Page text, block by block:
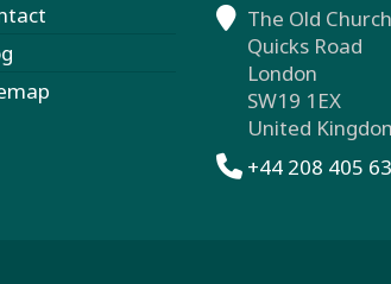
The Old
Quicks Road
London
SW19 1EX
United
+44 208 405